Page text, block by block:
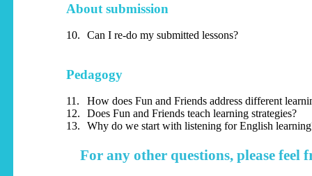
About submission
10. Can I re-do my submitted lessons?
Pedagogy
11.
How does Fun and Friends address different
12.
Does Fun and Friends teach learning strategies?
13.
Why do we start with listening for English
For any other questions, please feel